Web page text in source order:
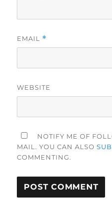
EMAIL *
WEBSITE
NOTIFY ME OF
MAIL. YOU CAN ALSO
COMMENTING.